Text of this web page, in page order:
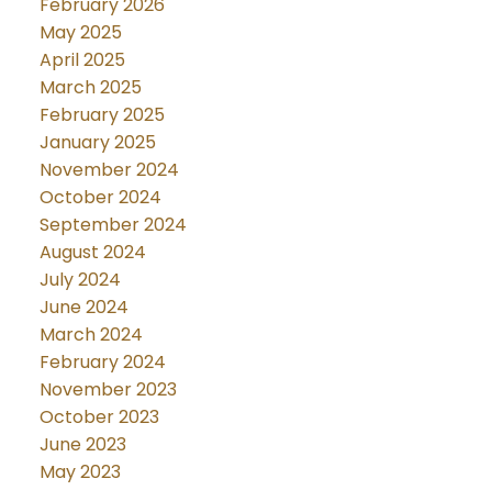
May 2025
April 2025
March 2025
February 2025
January 2025
November 2024
October 2024
September 2024
August 2024
July 2024
June 2024
March 2024
February 2024
November 2023
October 2023
June 2023
May 2023